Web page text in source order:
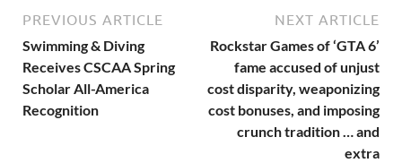
PREVIOUS ARTICLE
Swimming & Diving
Receives CSCAA Spring
Scholar All-America
Recognition
NEXT ARTICLE
Rockstar Games of ‘GTA 6’
fame accused of unjust
cost disparity, weaponizing
cost bonuses, and imposing
crunch tradition … and
extra